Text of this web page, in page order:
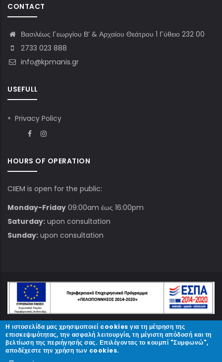
CONTACT
Βασιλέως Γεωργίου Β’ & Αρχαίου Θεάτρου 1 Γύθειο 232 00
2733 023 888
info@kpmanis.gr
USEFULL
Privacy Policy
HOURS OF OPERATION
CIIEM is open for the public:
Monday-Friday 09:00am έως 16:00pm
Saturday: upon consultation
Sunday: upon consultation
© CopyrightΚΠΑΜ2023.
Η ιστοσελίδα μας χρησιμοποιεί cookies για τη μέτρηση της
επισκεψιμότητας, την ασφαλή λειτουργία, τη μέγιστη απόδοσή και τη
βελτίωση της περιήγησής σας. Επιλέγοντας το κουμπί "Συμφωνώ",
αποδέχεστε την χρήση των cookies.